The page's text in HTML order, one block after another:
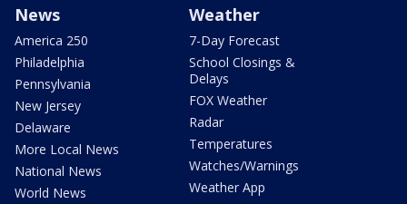
News
America 250
Philadelphia
Pennsylvania
New Jersey
Delaware
More Local News
National News
World News
Weather
7-Day Forecast
School Closings &
Delays
FOX Weather
Radar
Temperatures
Watches/Warnings
Weather App